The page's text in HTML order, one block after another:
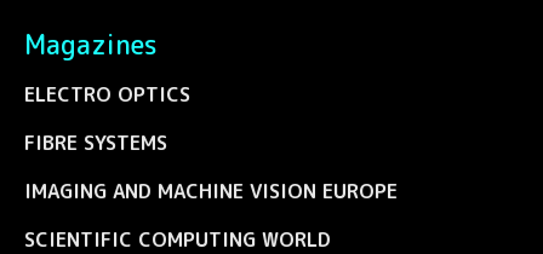
Magazines
ELECTRO OPTICS
FIBRE SYSTEMS
IMAGING AND MACHINE VISION EUROPE
SCIENTIFIC COMPUTING WORLD